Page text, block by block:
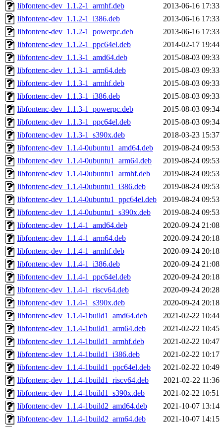
libfontenc-dev_1.1.2-1_armhf.deb
2013-06-16 17:33
libfontenc-dev_1.1.2-1_i386.deb
2013-06-16 17:33
libfontenc-dev_1.1.2-1_powerpc.deb
2013-06-16 17:33
libfontenc-dev_1.1.2-1_ppc64el.deb
2014-02-17 19:44
libfontenc-dev_1.1.3-1_amd64.deb
2015-08-03 09:33
libfontenc-dev_1.1.3-1_arm64.deb
2015-08-03 09:33
libfontenc-dev_1.1.3-1_armhf.deb
2015-08-03 09:33
libfontenc-dev_1.1.3-1_i386.deb
2015-08-03 09:33
libfontenc-dev_1.1.3-1_powerpc.deb
2015-08-03 09:34
libfontenc-dev_1.1.3-1_ppc64el.deb
2015-08-03 09:34
libfontenc-dev_1.1.3-1_s390x.deb
2018-03-23 15:37
libfontenc-dev_1.1.4-0ubuntu1_amd64.deb
2019-08-24 09:53
libfontenc-dev_1.1.4-0ubuntu1_arm64.deb
2019-08-24 09:53
libfontenc-dev_1.1.4-0ubuntu1_armhf.deb
2019-08-24 09:53
libfontenc-dev_1.1.4-0ubuntu1_i386.deb
2019-08-24 09:53
libfontenc-dev_1.1.4-0ubuntu1_ppc64el.deb
2019-08-24 09:53
libfontenc-dev_1.1.4-0ubuntu1_s390x.deb
2019-08-24 09:53
libfontenc-dev_1.1.4-1_amd64.deb
2020-09-24 21:08
libfontenc-dev_1.1.4-1_arm64.deb
2020-09-24 20:18
libfontenc-dev_1.1.4-1_armhf.deb
2020-09-24 20:18
libfontenc-dev_1.1.4-1_i386.deb
2020-09-24 21:08
libfontenc-dev_1.1.4-1_ppc64el.deb
2020-09-24 20:18
libfontenc-dev_1.1.4-1_riscv64.deb
2020-09-24 20:28
libfontenc-dev_1.1.4-1_s390x.deb
2020-09-24 20:18
libfontenc-dev_1.1.4-1build1_amd64.deb
2021-02-22 10:44
libfontenc-dev_1.1.4-1build1_arm64.deb
2021-02-22 10:45
libfontenc-dev_1.1.4-1build1_armhf.deb
2021-02-22 10:47
libfontenc-dev_1.1.4-1build1_i386.deb
2021-02-22 10:17
libfontenc-dev_1.1.4-1build1_ppc64el.deb
2021-02-22 10:49
libfontenc-dev_1.1.4-1build1_riscv64.deb
2021-02-22 11:36
libfontenc-dev_1.1.4-1build1_s390x.deb
2021-02-22 10:51
libfontenc-dev_1.1.4-1build2_amd64.deb
2021-10-07 13:14
libfontenc-dev_1.1.4-1build2_arm64.deb
2021-10-07 14:15